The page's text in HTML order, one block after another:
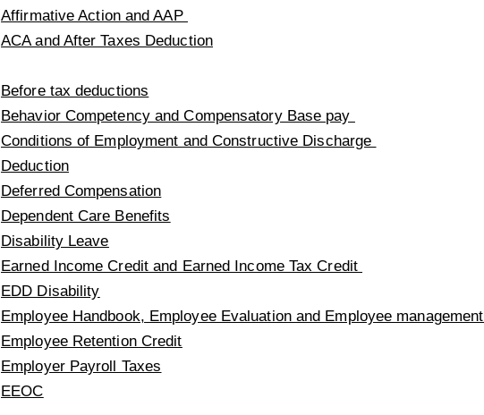
Affirmative Action and AAP
ACA and After Taxes Deduction
Before tax deductions
Behavior Competency and Compensatory Base pay
Conditions of Employment and Constructive Discharge
Deduction
Deferred Compensation
Dependent Care Benefits
Disability Leave
Earned Income Credit and Earned Income Tax Credit
EDD Disability
Employee Handbook, Employee Evaluation and Employee management
Employee Retention Credit
Employer Payroll Taxes
EEOC